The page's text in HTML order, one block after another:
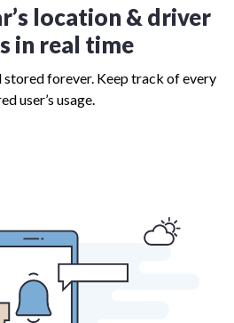
location & driver
in real time
forever. Keep track of every
user’s usage.